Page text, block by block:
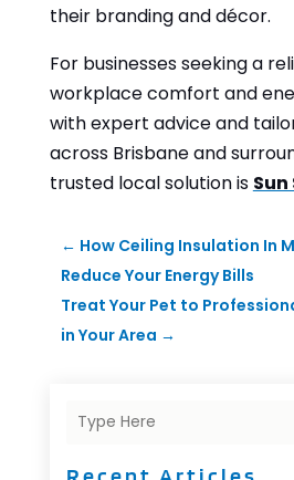
their branding and décor.
For businesses seeking a
workplace comfort and
with expert advice and
across Brisbane and
trusted local solution is
← How Ceiling Insulation In
Reduce Your Energy Bills
Treat Your Pet to
in Your Area →